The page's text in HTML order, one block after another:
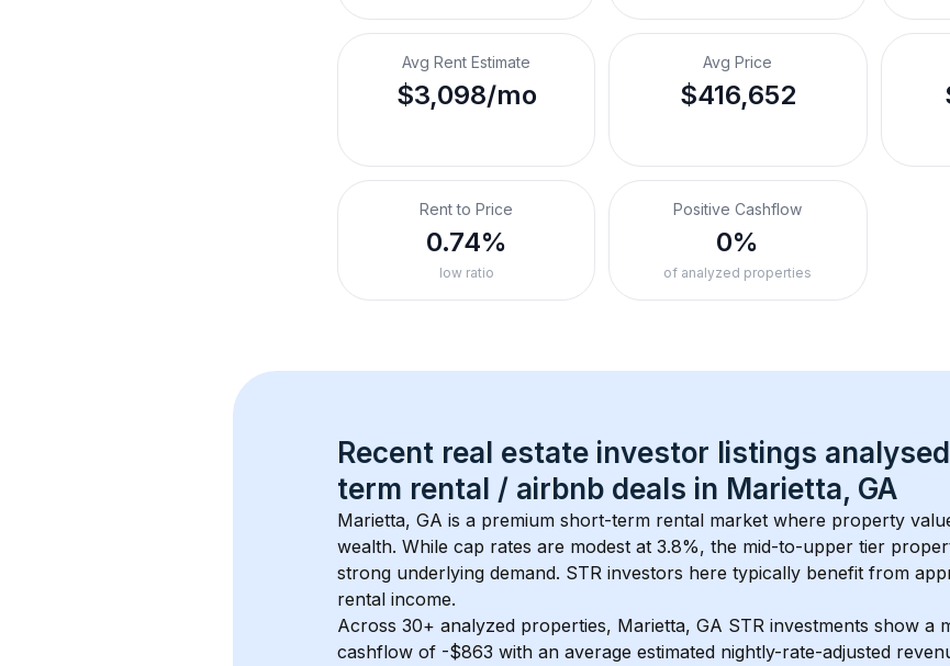
Avg Rent Estimate
$3,098/mo
Avg Price
$416,652
Rent to Price
0.74%
low ratio
Positive Cashflow
0%
of analyzed properties
Recent real estate investor listings
term rental / airbnb deals in Marietta, GA
Marietta, GA is a premium short-term rental market where property
wealth. While cap rates are modest at 3.8%, the mid-to-upper tier
strong underlying demand. STR investors here typically benefit from
rental income.
Across 30+ analyzed properties, Marietta, GA STR investments show a
cashflow of -$863 with an average estimated nightly-rate-adjusted